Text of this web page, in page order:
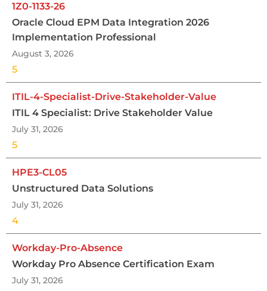
1Z0-1133-26
Oracle Cloud EPM Data Integration 2026
Implementation Professional
August 3, 2026
5
ITIL-4-Specialist-Drive-Stakeholder-Value
ITIL 4 Specialist: Drive Stakeholder Value
July 31, 2026
5
HPE3-CL05
Unstructured Data Solutions
July 31, 2026
4
Workday-Pro-Absence
Workday Pro Absence Certification Exam
July 31, 2026